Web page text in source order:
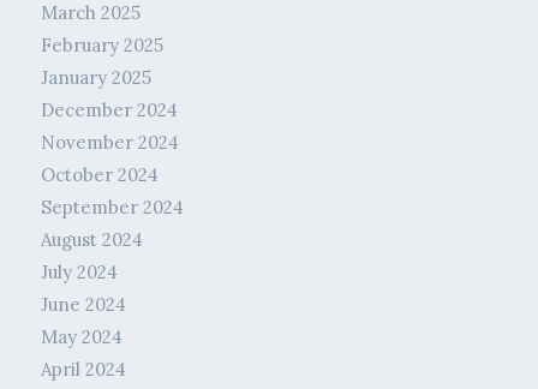
March 2025
February 2025
January 2025
December 2024
November 2024
October 2024
September 2024
August 2024
July 2024
June 2024
May 2024
April 2024